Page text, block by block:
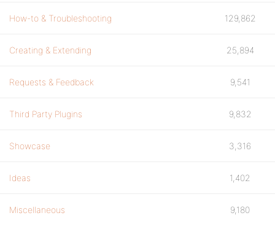
How-to & Troubleshooting 129,862
Creating & Extending 25,894
Requests & Feedback 9,541
Third Party Plugins 9,832
Showcase 3,316
Ideas 1,402
Miscellaneous 9,180